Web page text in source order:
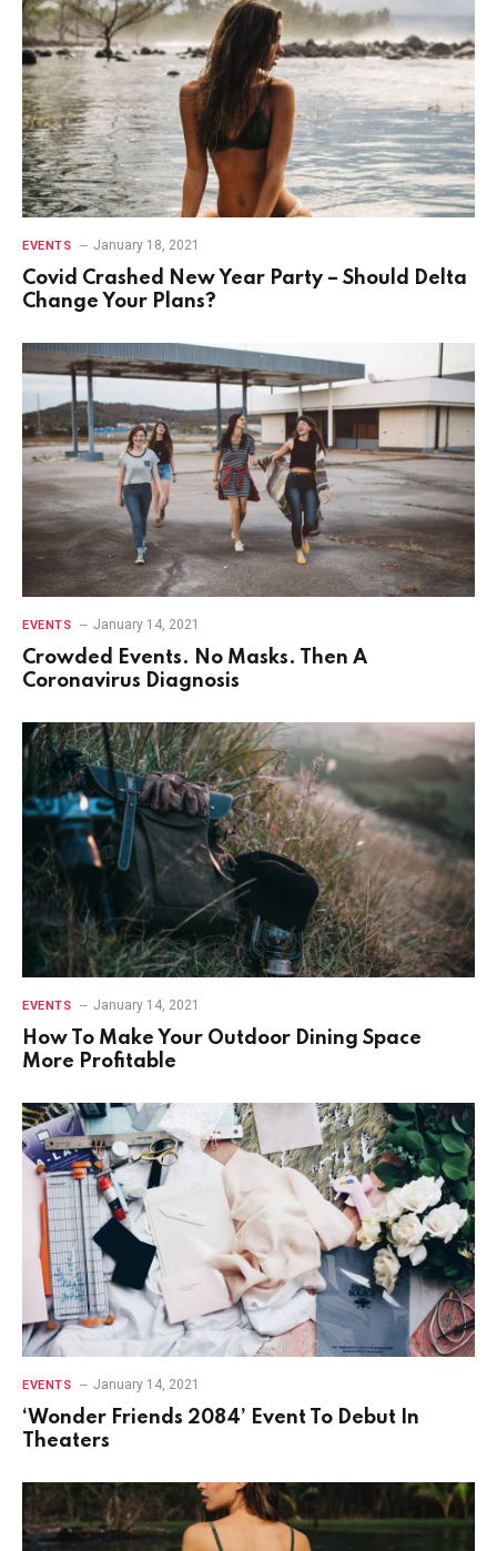
EVENTS January 18, 2021
Covid Crashed New Year Party – Should Delta
Change Your Plans?
EVENTS January 14, 2021
Crowded Events. No Masks. Then A
Coronavirus Diagnosis
EVENTS January 14, 2021
How To Make Your Outdoor Dining Space
More Profitable
EVENTS January 14, 2021
‘Wonder Friends 2084’ Event To Debut In
Theaters